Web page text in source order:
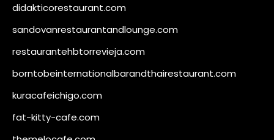
didakticorestaurant.com
sandovanrestaurantandlounge.com
restaurantehbtorrevieja.com
borntobeinternationalbarandthairestaurant.com
kuracafeichigo.com
fat-kitty-cafe.com